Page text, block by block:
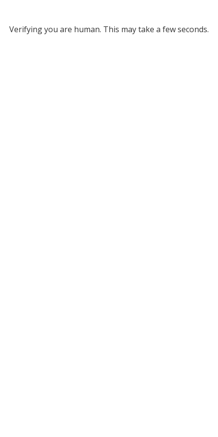
Verifying you are human. This may take a few seconds.